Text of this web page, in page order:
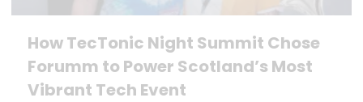
How TecTonic Night Summit Chose
Forumm to Power Scotland’s Most
Vibrant Tech Event